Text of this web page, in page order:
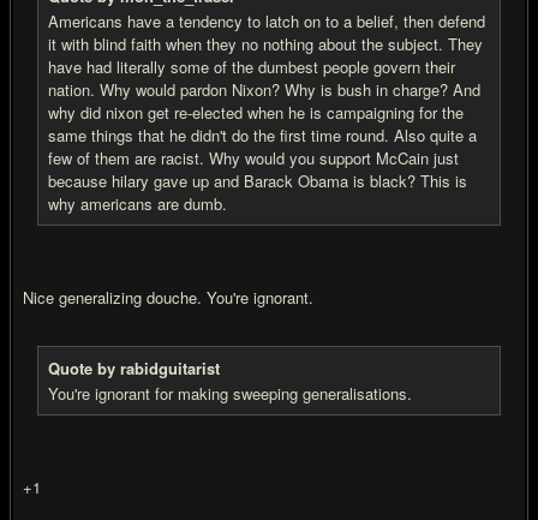
Americans have a tendency to latch on to a belief, then defend
it with blind faith when they no nothing about the subject. They
have had literally some of the dumbest people govern their
nation. Why would pardon Nixon? Why is bush in charge? And
why did nixon get re-elected when he is campaigning for the
same things that he didn't do the first time round. Also quite a
few of them are racist. Why would you support McCain just
because hilary gave up and Barack Obama is black? This is
why americans are dumb.
Nice generalizing douche. You're ignorant.
Quote by rabidguitarist
You're ignorant for making sweeping generalisations.
+1